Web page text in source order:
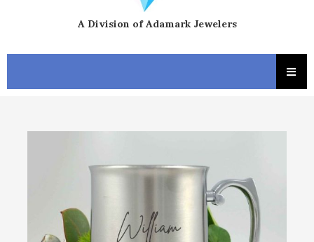
A Division of Adamark Jewelers